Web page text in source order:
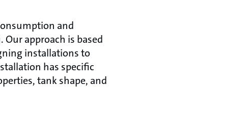
and
approach is based
installations to
has specific
tank shape, and